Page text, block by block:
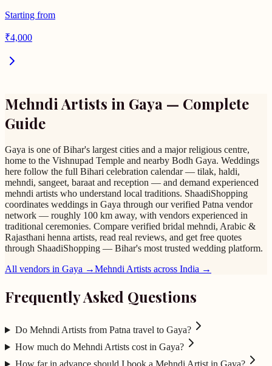
Starting from
₹4,000
Mehndi Artists in Gaya — Complete
Guide
Gaya is one of Bihar's largest cities and a major religious centre,
home to the Vishnupad Temple and nearby Bodh Gaya. Weddings
here follow the full Bihari celebration calendar — tilak, haldi,
mehndi, sangeet, baraat and reception — and demand experienced
mehndi artists who understand local traditions. ShaadiShopping
coordinates weddings in Gaya through our verified Patna vendor
network — roughly 100 km away, with vendors experienced in
traditional ceremonies. Compare verified bridal mehndi, Arabic &
Rajasthani henna artists, read real reviews, and get free quotes
through ShaadiShopping — Bihar's most trusted wedding platform.
All vendors in Gaya →Mehndi Artists across India →
Frequently Asked Questions
Do Mehndi Artists from Patna travel to Gaya?
How much do Mehndi Artists cost in Gaya?